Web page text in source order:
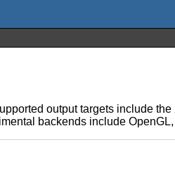
output targets include
backends include